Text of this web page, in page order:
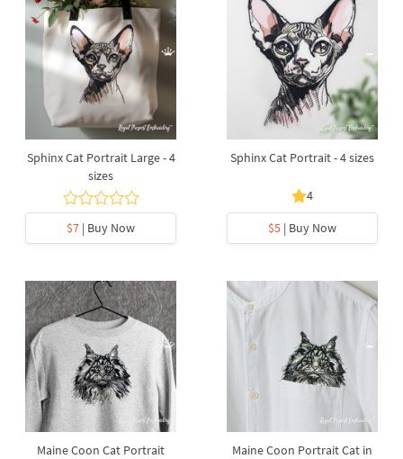
Sphinx Cat Portrait Large - 4
sizes
$7 | Buy Now
Sphinx Cat Portrait - 4 sizes
4
$5 | Buy Now
Maine Coon Cat Portrait
Maine Coon Portrait Cat in